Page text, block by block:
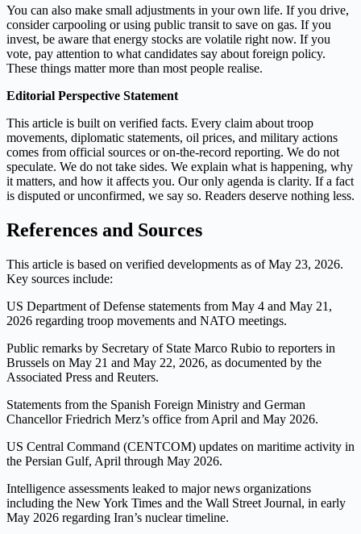
You can also make small adjustments in your own life. If you drive,
consider carpooling or using public transit to save on gas. If you
invest, be aware that energy stocks are volatile right now. If you
vote, pay attention to what candidates say about foreign policy.
These things matter more than most people realise.
Editorial Perspective Statement
This article is built on verified facts. Every claim about troop
movements, diplomatic statements, oil prices, and military actions
comes from official sources or on‑the‑record reporting. We do not
speculate. We do not take sides. We explain what is happening, why
it matters, and how it affects you. Our only agenda is clarity. If a fact
is disputed or unconfirmed, we say so. Readers deserve nothing less.
References and Sources
This article is based on verified developments as of May 23, 2026.
Key sources include:
US Department of Defense statements from May 4 and May 21,
2026 regarding troop movements and NATO meetings.
Public remarks by Secretary of State Marco Rubio to reporters in
Brussels on May 21 and May 22, 2026, as documented by the
Associated Press and Reuters.
Statements from the Spanish Foreign Ministry and German
Chancellor Friedrich Merz’s office from April and May 2026.
US Central Command (CENTCOM) updates on maritime activity in
the Persian Gulf, April through May 2026.
Intelligence assessments leaked to major news organizations
including the New York Times and the Wall Street Journal, in early
May 2026 regarding Iran’s nuclear timeline.